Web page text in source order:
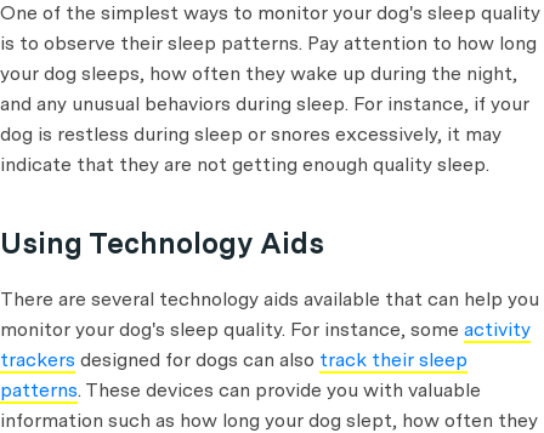
One of the simplest ways to monitor your dog's sleep quality
is to observe their sleep patterns. Pay attention to how long
your dog sleeps, how often they wake up during the night,
and any unusual behaviors during sleep. For instance, if your
dog is restless during sleep or snores excessively, it may
indicate that they are not getting enough quality sleep.
Using Technology Aids
There are several technology aids available that can help you
monitor your dog's sleep quality. For instance, some activity
trackers designed for dogs can also track their sleep
patterns. These devices can provide you with valuable
information such as how long your dog slept, how often they